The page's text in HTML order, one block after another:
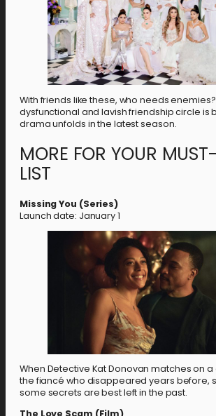
With friends like these, who needs
dysfunctional and lavish friendship circle is
drama unfolds in the latest season.
MORE FOR YOUR
LIST
Missing You (Series)
Launch date: January 1
When Detective Kat Donovan matches on
the fiancé who disappeared years before,
some secrets are best left in the past.
The Love Scam (Film)